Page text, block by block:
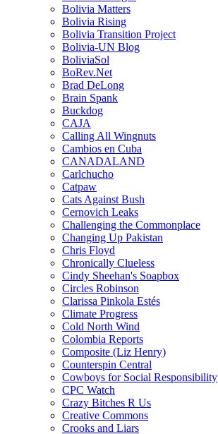
Bolivia Matters
Bolivia Rising
Bolivia Transition Project
Bolivia-UN Blog
BoliviaSol
BoRev.Net
Brad DeLong
Brain Spank
Buckdog
CAJA
Calling All Wingnuts
Cambios en Cuba
CANADALAND
Carlchucho
Catpaw
Cats Against Bush
Cernovich Leaks
Challenging the Commonplace
Changing Up Pakistan
Chris Floyd
Chronically Clueless
Cindy Sheehan's Soapbox
Circles Robinson
Clarissa Pinkola Estés
Climate Progress
Cold North Wind
Colombia Reports
Composite (Liz Henry)
Counterspin Central
Cowboys for Social Responsibility
CPC Watch
Crazy Bitches R Us
Creative Commons
Crooks and Liars